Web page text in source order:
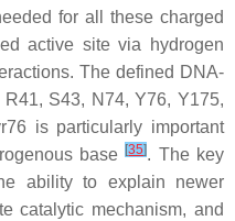
for all these charged
active site via hydrogen
The defined DNA-
S43, N74, Y76, Y175,
is particularly important
base[35]. The key
ability to explain newer
catalytic mechanism, and